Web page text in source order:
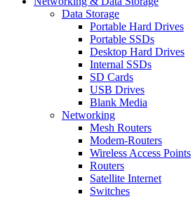
Data Storage
Portable Hard Drives
Portable SSDs
Desktop Hard Drives
Internal SSDs
SD Cards
USB Drives
Blank Media
Networking
Mesh Routers
Modem-Routers
Wireless Access Points
Routers
Satellite Internet
Switches